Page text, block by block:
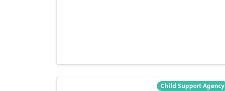
Child Support Agency